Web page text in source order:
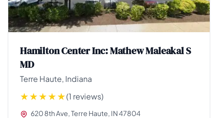
Hamilton Center Inc: Mathew Maleakal S
MD
Terre Haute, Indiana
(1 reviews)
620 8th Ave, Terre Haute, IN 47804